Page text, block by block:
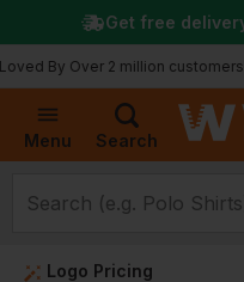
Menu Search
Over 2 million customers!
Get free
Logo Pricing